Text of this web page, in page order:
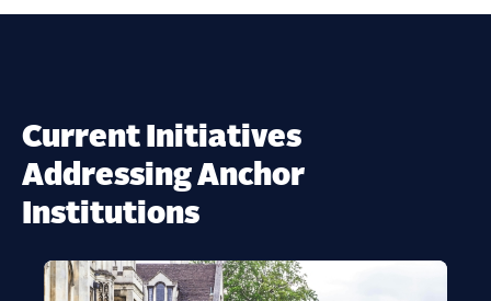
Current Initiatives
Addressing Anchor
Institutions